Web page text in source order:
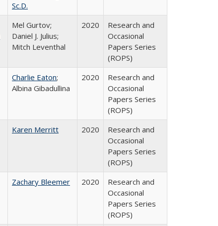
Sc.D.
Mel Gurtov;
Daniel J. Julius;
Mitch Leventhal
2020
Research and
Occasional
Papers Series
(ROPS)
Charlie Eaton;
Albina Gibadullina
2020
Research and
Occasional
Papers Series
(ROPS)
Karen Merritt 2020
Research and
Occasional
Papers Series
(ROPS)
Zachary Bleemer 2020
Research and
Occasional
Papers Series
(ROPS)